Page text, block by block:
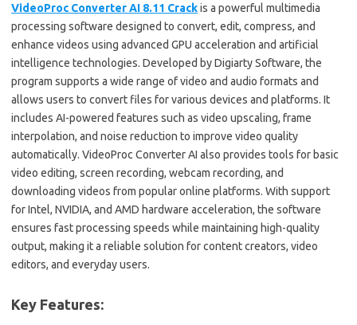
VideoProc Converter AI 8.11 Crackis a powerful multimedia
processing software designed to convert, edit, compress, and
enhance videos using advanced GPU acceleration and artificial
intelligence technologies. Developed by Digiarty Software, the
program supports a wide range of video and audio formats and
allows users to convert files for various devices and platforms. It
includes AI-powered features such as video upscaling, frame
interpolation, and noise reduction to improve video quality
automatically. VideoProc Converter AI also provides tools for basic
video editing, screen recording, webcam recording, and
downloading videos from popular online platforms. With support
for Intel, NVIDIA, and AMD hardware acceleration, the software
ensures fast processing speeds while maintaining high-quality
output, making it a reliable solution for content creators, video
editors, and everyday users.
Key Features: